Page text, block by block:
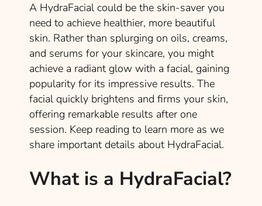
A HydraFacial could be the skin-saver you
need to achieve healthier, more beautiful
skin. Rather than splurging on oils, creams,
and serums for your skincare, you might
achieve a radiant glow with a facial, gaining
popularity for its impressive results. The
facial quickly brightens and firms your skin,
offering remarkable results after one
session. Keep reading to learn more as we
share important details about HydraFacial.
What is a HydraFacial?